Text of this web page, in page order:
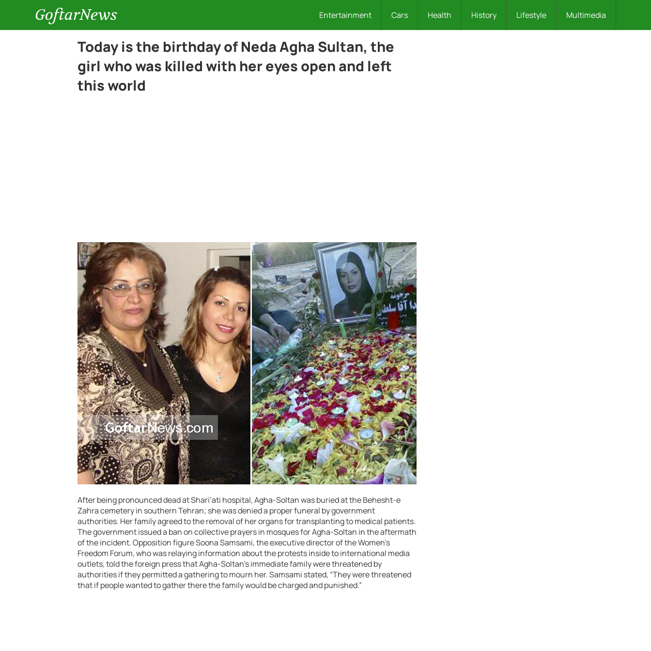
GoftarNews Entertainment Cars Health History Lifestyle Multimedia
Today is the birthday of Neda Agha Sultan, the
girl who was killed with her eyes open and left
this world
After being pronounced dead at Shari’ati hospital, Agha-Soltan was buried at the Behesht-e
Zahra cemetery in southern Tehran; she was denied a proper funeral by government
authorities. Her family agreed to the removal of her organs for transplanting to medical patients.
The government issued a ban on collective prayers in mosques for Agha-Soltan in the aftermath
of the incident. Opposition figure Soona Samsami, the executive director of the Women’s
Freedom Forum, who was relaying information about the protests inside to international media
outlets, told the foreign press that Agha-Soltan’s immediate family were threatened by
authorities if they permitted a gathering to mourn her. Samsami stated, “They were threatened
that if people wanted to gather there the family would be charged and punished.”